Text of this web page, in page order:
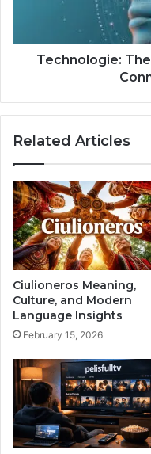
Technologie:
Related Articles
Ciulioneros Meaning,
Culture, and Modern
Language Insights
February 15, 2026